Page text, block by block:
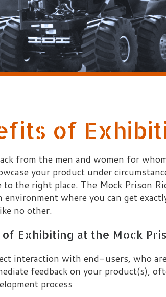
the men and women for whom your
product under circumstances that are as
place. The Mock Prison Riot has a
where you can get exactly that. The
at the Mock Prison Riot:
with end-users, who are willing to
process
for deployment of your product(s) in
by end-users
for demonstration of your product(s),